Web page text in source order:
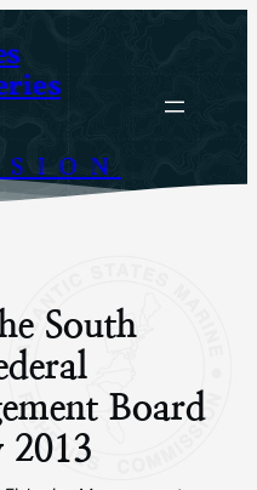
South
Board